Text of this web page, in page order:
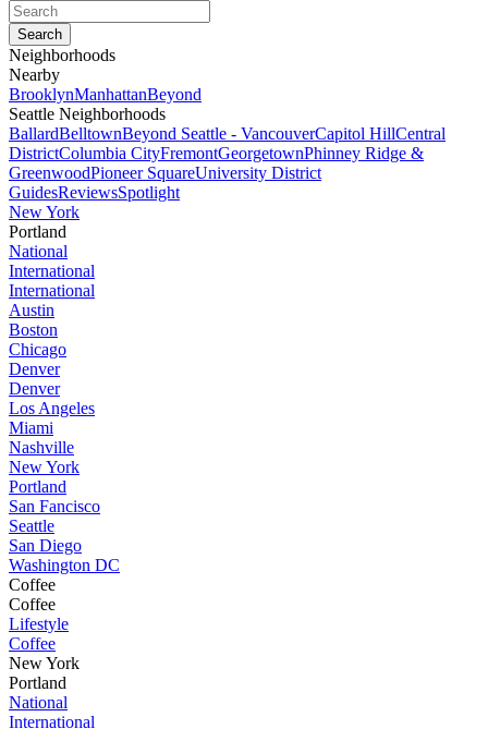
Neighborhoods
Nearby
BrooklynManhattanBeyond
Seattle Neighborhoods
BallardBelltownBeyond Seattle - VancouverCapitol HillCentral
DistrictColumbia CityFremontGeorgetownPhinney Ridge &
GreenwoodPioneer SquareUniversity District
GuidesReviewsSpotlight
New York
Portland
National
International
International
Austin
Boston
Chicago
Denver
Denver
Los Angeles
Miami
Nashville
New York
Portland
San Fancisco
Seattle
San Diego
Washington DC
Coffee
Coffee
Lifestyle
Coffee
New York
Portland
National
International